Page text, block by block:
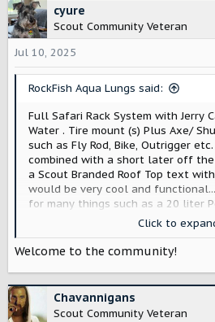
c
t
i
o
n
cyure
Scout Community Veteran
Jul 10, 2025
RockFish Aqua Lungs said:
Full Safari Rack System with Jerry
Water . Tire mount (s) Plus Axe/
such as Fly Rod, Bike, Outrigger
combined with a short later off
a Scout Branded Roof Top text
would be very cool and
for many things such as a 20 liter
the grid exploration. If the entire
something like Rhino Guard to
the Pacific Northwest and
a 12 volt converter in the rear
Batteries under the hood would
some applications as well.
Click to
Welcome to the community!
Chavannigans
Scout Community Veteran